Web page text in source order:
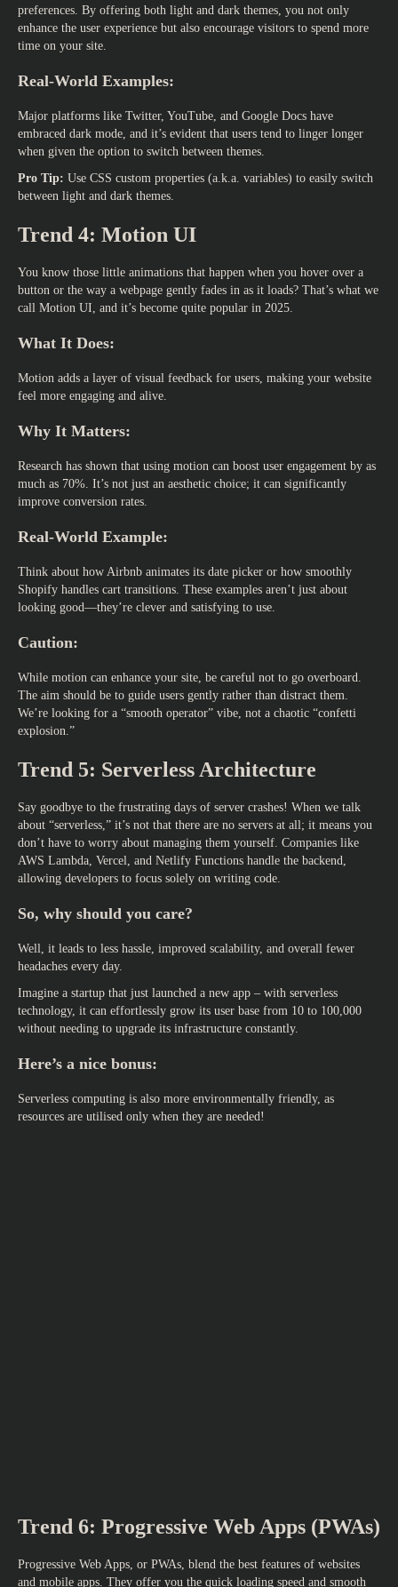
preferences. By offering both light and dark themes, you not only
enhance the user experience but also encourage visitors to spend more
time on your site.
Real-World Examples:
Major platforms like Twitter, YouTube, and Google Docs have
embraced dark mode, and it’s evident that users tend to linger longer
when given the option to switch between themes.
Pro Tip: Use CSS custom properties (a.k.a. variables) to easily switch
between light and dark themes.
Trend 4: Motion UI
You know those little animations that happen when you hover over a
button or the way a webpage gently fades in as it loads? That’s what we
call Motion UI, and it’s become quite popular in 2025.
What It Does:
Motion adds a layer of visual feedback for users, making your website
feel more engaging and alive.
Why It Matters:
Research has shown that using motion can boost user engagement by as
much as 70%. It’s not just an aesthetic choice; it can significantly
improve conversion rates.
Real-World Example:
Think about how Airbnb animates its date picker or how smoothly
Shopify handles cart transitions. These examples aren’t just about
looking good—they’re clever and satisfying to use.
Caution:
While motion can enhance your site, be careful not to go overboard.
The aim should be to guide users gently rather than distract them.
We’re looking for a “smooth operator” vibe, not a chaotic “confetti
explosion.”
Trend 5: Serverless Architecture
Say goodbye to the frustrating days of server crashes! When we talk
about “serverless,” it’s not that there are no servers at all; it means you
don’t have to worry about managing them yourself. Companies like
AWS Lambda, Vercel, and Netlify Functions handle the backend,
allowing developers to focus solely on writing code.
So, why should you care?
Well, it leads to less hassle, improved scalability, and overall fewer
headaches every day.
Imagine a startup that just launched a new app – with serverless
technology, it can effortlessly grow its user base from 10 to 100,000
without needing to upgrade its infrastructure constantly.
Here’s a nice bonus:
Serverless computing is also more environmentally friendly, as
resources are utilised only when they are needed!
Trend 6: Progressive Web Apps (PWAs)
Progressive Web Apps, or PWAs, blend the best features of websites
and mobile apps. They offer you the quick loading speed and smooth